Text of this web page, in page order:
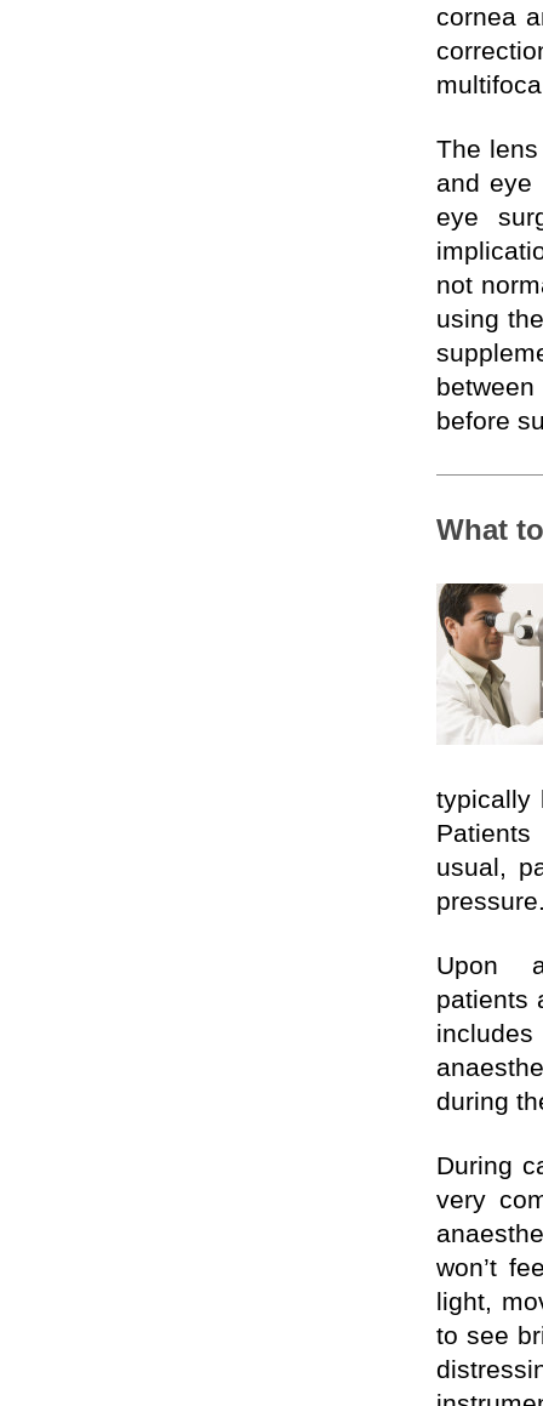
cornea
The
and eye
eye
not
using
before
What
typically
usual,
Upon
patients
during
During
very
won’t
light,
to see